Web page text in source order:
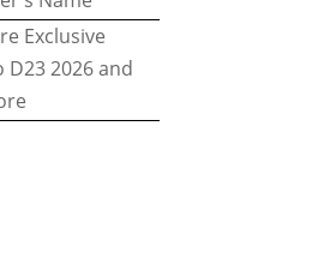
Exclusive
D23 2026 and